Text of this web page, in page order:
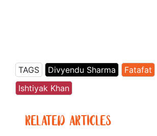
TAGS Divyendu Sharma
Fatafat
Ishtiyak Khan
RELATED ARTICLES